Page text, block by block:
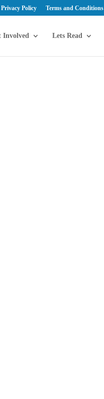
Privacy Policy Terms and Conditions
Involved Lets Read